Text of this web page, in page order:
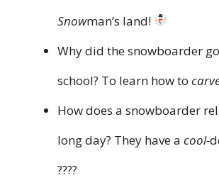
Snowman’s land!
Why did the snowboarder
school? To learn how to
How does a snowboarder
long day? They have a cool-
????